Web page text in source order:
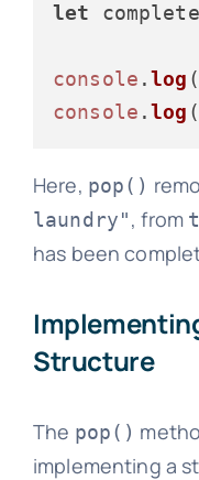
let
console .log
console .log
Here, pop()
laundry", from
has been
Structure
The pop()
implementing a